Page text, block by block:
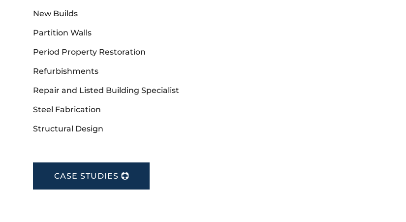
New Builds
Partition Walls
Period Property Restoration
Refurbishments
Repair and Listed Building Specialist
Steel Fabrication
Structural Design
CASE STUDIES